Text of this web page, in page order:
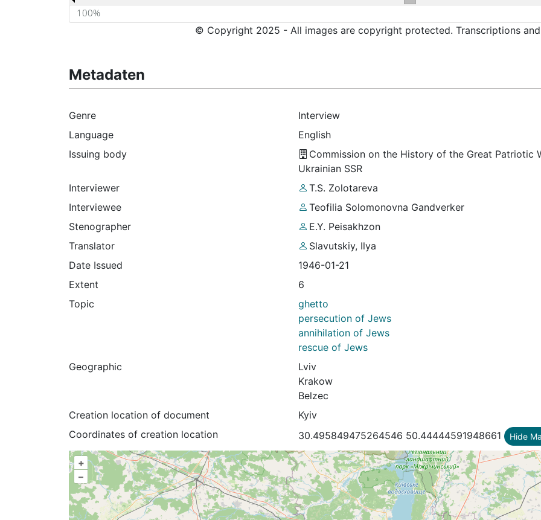
© Copyright 2025 - All images are copyright protected. Transcriptions
Metadaten
Genre
Interview
Language
English
Issuing body
Commission on the History of the Great Patriotic
Ukrainian SSR
Interviewer
T.S. Zolotareva
Interviewee
Teofilia Solomonovna Gandverker
Stenographer
E.Y. Peisakhzon
Translator
Slavutskiy, Ilya
Date Issued
1946-01-21
Extent
6
Topic
ghetto
persecution of Jews
annihilation of Jews
rescue of Jews
Geographic
Lviv
Krakow
Belzec
Creation location of document
Kyiv
Coordinates of creation location
30.495849475264546 50.44444591948661 Hide
+
–